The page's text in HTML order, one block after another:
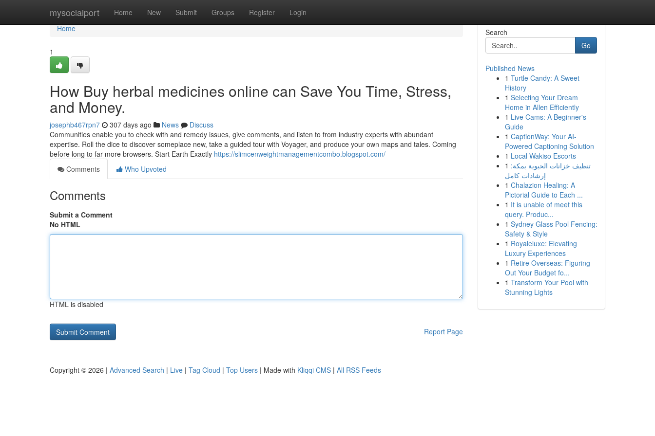
mysocialport Home New Submit Groups Register Login
Home
Home
1
How Buy herbal medicines online can Save You Time, Stress,
and Money.
josephb467rpn7 307 days ago News
Discuss
Communities enable you to check with and remedy issues, give comments, and listen to from industry experts with abundant
expertise. Roll the dice to discover someplace new, take a guided tour with Voyager, and produce your own maps and tales. Coming
before long to far more browsers. Start Earth Exactly https://slimcenweightmanagementcombo.blogspot.com/
Comments
Who Upvoted
Comments
Submit a Comment
No HTML
HTML is disabled
Report Page
Search
Go
Published News
1 Turtle Candy: A Sweet
History
1 Selecting Your Dream
Home in Allen Efficiently
1 Live Cams: A Beginner's
Guide
1 CaptionWay: Your AI-
Powered Captioning Solution
1 Local Wakiso Escorts
1 تنظيف خزانات الحيوية بمكة:
إرشادات كامل
1 Chalazion Healing: A
Pictorial Guide to Each ...
1 It is unable of meet this
query. Produc...
1 Sydney Glass Pool Fencing:
Safety & Style
1 Royaleluxe: Elevating
Luxury Experiences
1 Retire Overseas: Figuring
Out Your Budget fo...
1 Transform Your Pool with
Stunning Lights
Copyright © 2026 | Advanced Search | Live | Tag Cloud | Top Users | Made with Kliqqi CMS | All RSS Feeds